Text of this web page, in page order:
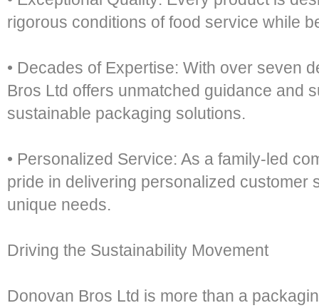
rigorous conditions of food service while
• Decades of Expertise: With over seven
Bros Ltd offers unmatched guidance and
sustainable packaging solutions.
• Personalized Service: As a family-led
pride in delivering personalized customer
unique needs.
Driving the Sustainability Movement
Donovan Bros Ltd is more than a